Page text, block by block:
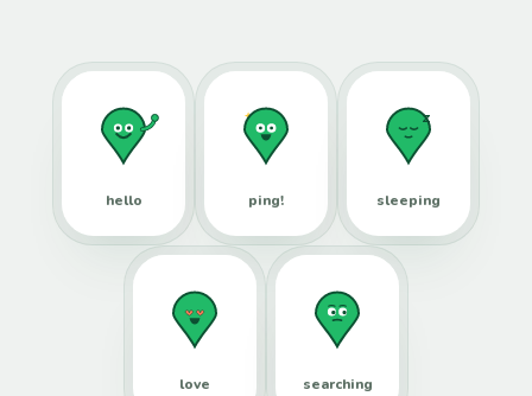
hello ping! sleeping
love searching